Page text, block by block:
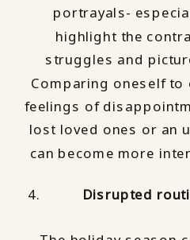
portrayals-
highlight the
struggles and
Comparing oneself to
feelings of
lost loved ones or an
can become more
Disrupted